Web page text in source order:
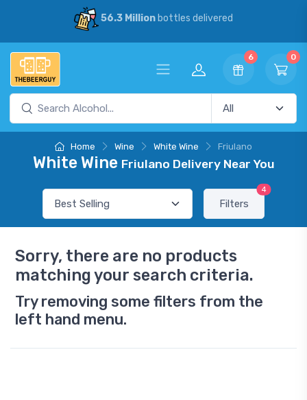
56.3 Millionbottles delivered
6 0
Home Wine White Wine Friulano
White Wine Friulano Delivery Near You
Filters
4
Sorry, there are no products
matching your search criteria.
Try removing some filters from the
left hand menu.